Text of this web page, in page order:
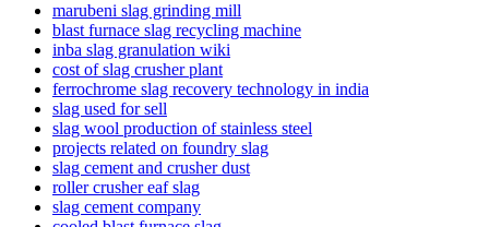
marubeni slag grinding mill
blast furnace slag recycling machine
inba slag granulation wiki
cost of slag crusher plant
ferrochrome slag recovery technology in india
slag used for sell
slag wool production of stainless steel
projects related on foundry slag
slag cement and crusher dust
roller crusher eaf slag
slag cement company